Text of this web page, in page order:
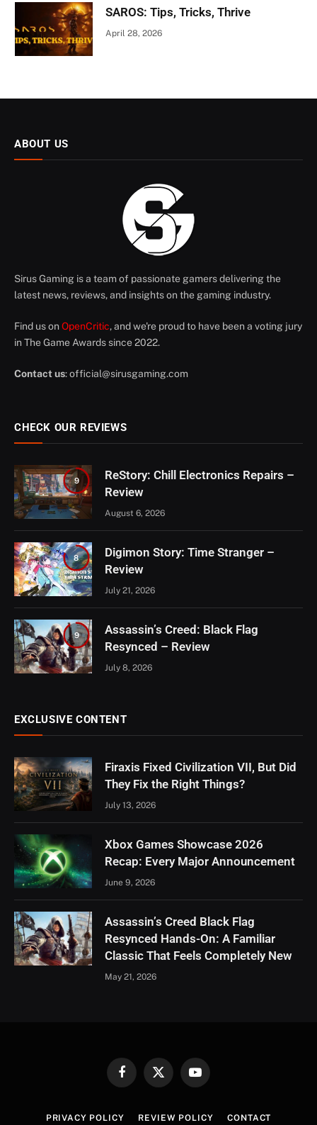
SAROS: Tips, Tricks, Thrive
April 28, 2026
ABOUT US
Sirus Gaming is a team of passionate gamers delivering the
latest news, reviews, and insights on the gaming industry.
Find us on OpenCritic, and we're proud to have been a voting jury
in The Game Awards since 2022.
Contact us:official@sirusgaming.com
CHECK OUR REVIEWS
9
ReStory: Chill Electronics Repairs –
Review
August 6, 2026
8
Digimon Story: Time Stranger –
Review
July 21, 2026
9
Assassin’s Creed: Black Flag
Resynced – Review
July 8, 2026
EXCLUSIVE CONTENT
Firaxis Fixed Civilization VII, But Did
They Fix the Right Things?
July 13, 2026
Xbox Games Showcase 2026
Recap: Every Major Announcement
June 9, 2026
Assassin’s Creed Black Flag
Resynced Hands-On: A Familiar
Classic That Feels Completely New
May 21, 2026
FacebookX
YouTube
PRIVACY POLICY REVIEW POLICY CONTACT